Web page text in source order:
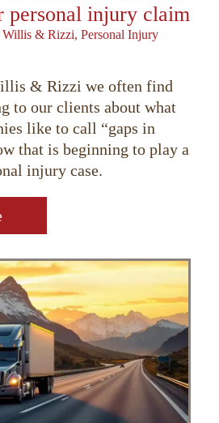
personal injury claim
& Rizzi, Personal Injury
& Rizzi we often find
to our clients about what
like to call “gaps in
that is beginning to play a
injury case.